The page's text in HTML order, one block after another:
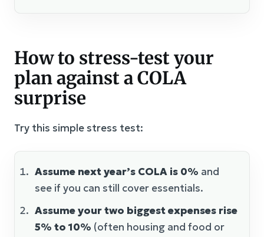
How to stress-test your
plan against a COLA
surprise
Try this simple stress test:
Assume next year’s COLA is 0% and
see if you can still cover essentials.
Assume your two biggest expenses rise
5% to 10% (often housing and food or